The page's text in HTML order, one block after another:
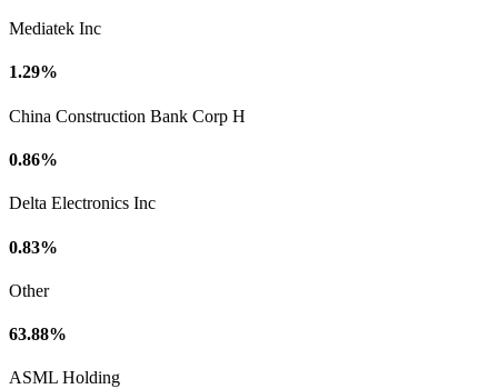
Mediatek Inc
1.29%
China Construction Bank Corp H
0.86%
Delta Electronics Inc
0.83%
Other
63.88%
ASML Holding